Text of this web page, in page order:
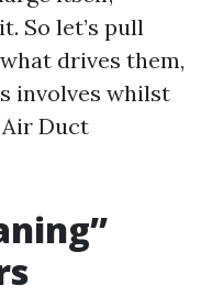
So let’s pull
drives them,
involves whilst
Duct